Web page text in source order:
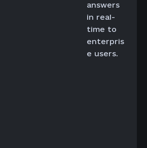
answers
in real-
time to
enterpris
e users.